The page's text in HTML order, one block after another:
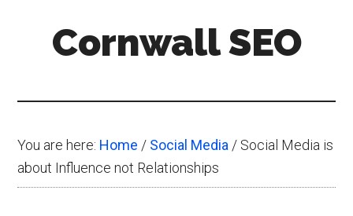
Cornwall SEO
You are here: Home / Social Media / Social Media is
about Influence not Relationships